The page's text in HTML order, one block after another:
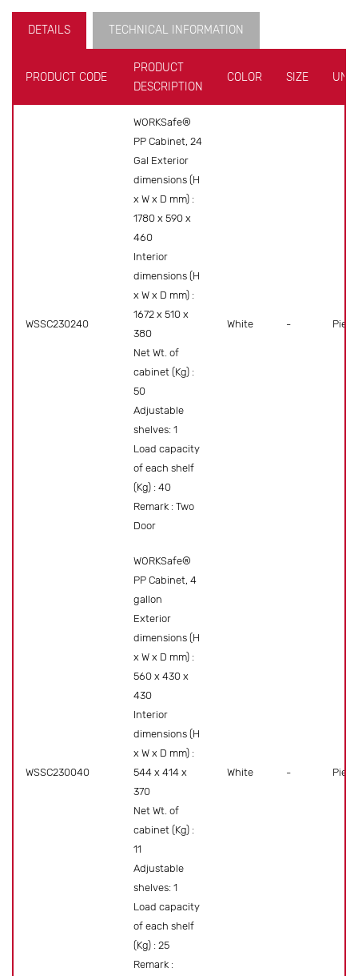
DETAILS TECHNICAL INFORMATION
PRODUCT CODE
PRODUCT
DESCRIPTION
COLOR SIZE UNIT
WSSC230240
WORKSafe®
PP Cabinet, 24
Gal Exterior
dimensions (H
x W x D mm) :
1780 x 590 x
460
Interior
dimensions (H
x W x D mm) :
1672 x 510 x
380
Net Wt. of
cabinet (Kg) :
50
Adjustable
shelves: 1
Load capacity
of each shelf
(Kg) : 40
Remark : Two
Door
White - Piece
WSSC230040
WORKSafe®
PP Cabinet, 4
gallon
Exterior
dimensions (H
x W x D mm) :
560 x 430 x
430
Interior
dimensions (H
x W x D mm) :
544 x 414 x
370
Net Wt. of
cabinet (Kg) :
11
Adjustable
shelves: 1
Load capacity
of each shelf
(Kg) : 25
Remark :
White - Piece